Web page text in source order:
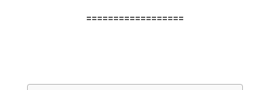
==================